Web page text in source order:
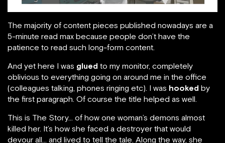
The majority of content pieces published nowadays are a
5-minute read max because people don’t have the
patience to read such long-form content.
And yet here I was glued to my monitor, completely
oblivious to everything going on around me in the office
(colleagues talking, phones ringing etc). I was hooked by
the first paragraph. Of course the title helped as well.
This is The Story… of how one woman’s demons almost
killed her. It’s how she faced a destroyer that would
devour all… and lived to tell the tale. Along the way, she